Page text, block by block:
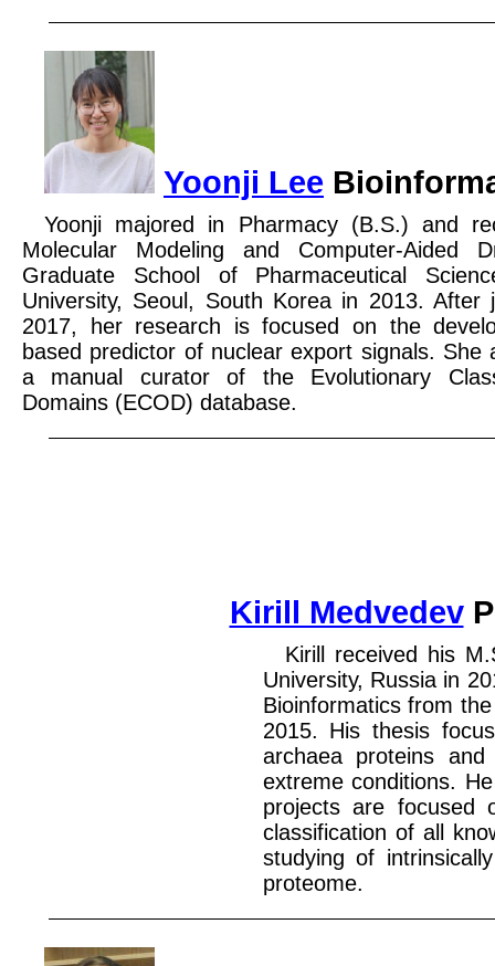
Yoonji Lee
Yoonji majored in Pharmacy (B.S.) and
Molecular Modeling and Computer-Aided
Graduate School of Pharmaceutical
University, Seoul, South Korea in 2013. After
2017, her research is focused on the
based predictor of nuclear export signals. She
a manual curator of the Evolutionary
Domains (ECOD) database.
Kirill Medvedev
Kirill received his
University, Russia in
Bioinformatics from
2015. His thesis
archaea proteins
extreme conditions.
projects are focused
classification of all
studying of
proteome.